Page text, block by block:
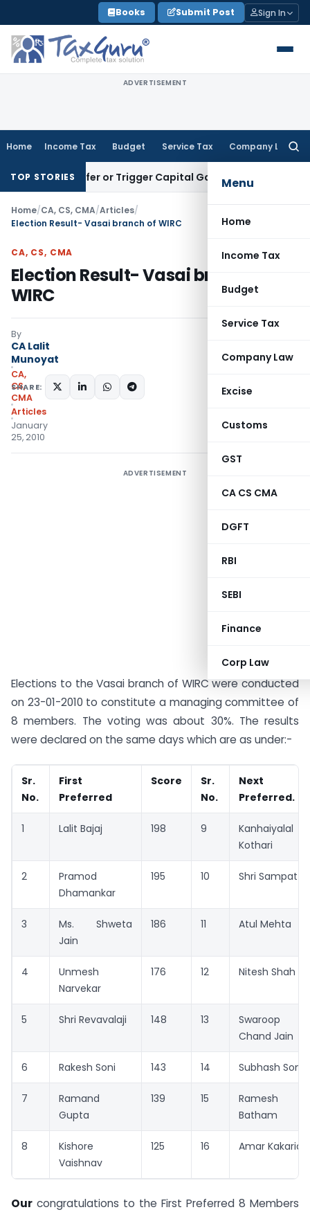
to
content
Books Submit Post Sign In
ADVERTISEMENT
Home Income Tax Budget Service Tax Company Law
Menu
Home
Income Tax
Budget
Service Tax
Company Law
Excise
Customs
GST
CA CS CMA
DGFT
RBI
SEBI
Finance
Corp Law
TOP STORIES
Transfer or Trigger Capital Gains: ITAT Kolkata
Home/CA, CS, CMA/Articles/
Election Result- Vasai branch of WIRC
CA, CS, CMA
Election Result- Vasai branch of
WIRC
By
CA Lalit
Munoyat
CA,
CS,
CMA
Articles
January
25, 2010
SHARE:
ADVERTISEMENT
Elections to the Vasai branch of WIRC were conducted
on 23-01-2010 to constitute a managing committee of
8 members. The voting was about 30%. The results
were declared on the same days which are as under:-
Sr.
No.
First
Preferred
Score
Sr.
No.
Next
Preferred.
1 Lalit Bajaj 198 9
Kanhaiyalal
Kothari
2
Pramod
Dhamankar
195 10 Shri Sampat
3
Ms. Shweta
Jain
186 11 Atul Mehta
4
Unmesh
Narvekar
176 12 Nitesh Shah
5 Shri Revavalaji 148 13
Swaroop
Chand Jain
6 Rakesh Soni 143 14 Subhash Soni
7
Ramand
Gupta
139 15
Ramesh
Batham
8
Kishore
Vaishnav
125 16 Amar Kakaria
Our congratulations to the First Preferred 8 Members